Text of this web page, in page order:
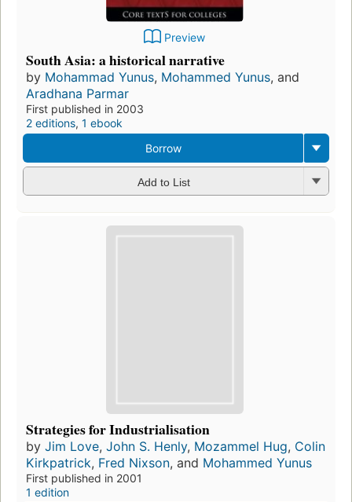
Preview
South Asia: a historical narrative
by Mohammad Yunus, Mohammed Yunus, and
Aradhana Parmar
First published in 2003
2 editions, 1 ebook
Borrow
Add to List
Strategies for Industrialisation
by Jim Love, John S. Henly, Mozammel Hug, Colin
Kirkpatrick, Fred Nixson, and Mohammed Yunus
First published in 2001
1 edition